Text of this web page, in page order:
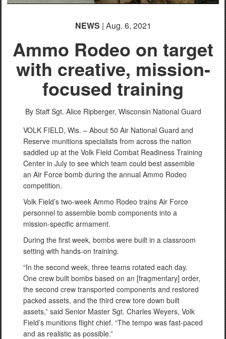
NEWS | Aug. 6, 2021
Ammo Rodeo on target
with creative, mission-
focused training
By Staff Sgt. Alice Ripberger, Wisconsin National Guard
VOLK FIELD, Wis. – About 50 Air National Guard and
Reserve munitions specialists from across the nation
saddled up at the Volk Field Combat Readiness Training
Center in July to see which team could best assemble
an Air Force bomb during the annual Ammo Rodeo
competition.
Volk Field’s two-week Ammo Rodeo trains Air Force
personnel to assemble bomb components into a
mission-specific armament.
During the first week, bombs were built in a classroom
setting with hands-on training.
“In the second week, three teams rotated each day.
One crew built bombs based on an [fragmentary] order,
the second crew transported components and restored
packed assets, and the third crew tore down built
assets,” said Senior Master Sgt. Charles Weyers, Volk
Field’s munitions flight chief. “The tempo was fast-paced
and as realistic as possible.”